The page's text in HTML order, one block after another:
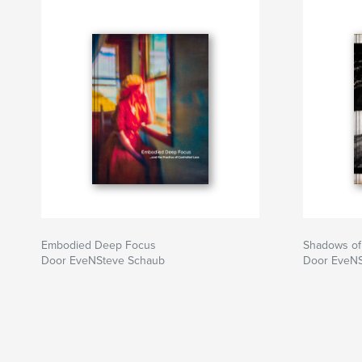
Embodied Deep Focus
Door EveNSteve Schaub
Shadows
Door